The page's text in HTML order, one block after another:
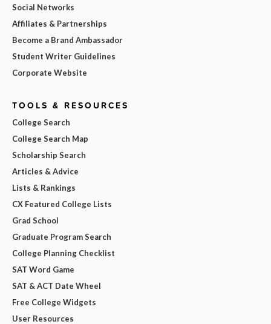
Social Networks
Affiliates & Partnerships
Become a Brand Ambassador
Student Writer Guidelines
Corporate Website
TOOLS & RESOURCES
College Search
College Search Map
Scholarship Search
Articles & Advice
Lists & Rankings
CX Featured College Lists
Grad School
Graduate Program Search
College Planning Checklist
SAT Word Game
SAT & ACT Date Wheel
Free College Widgets
User Resources